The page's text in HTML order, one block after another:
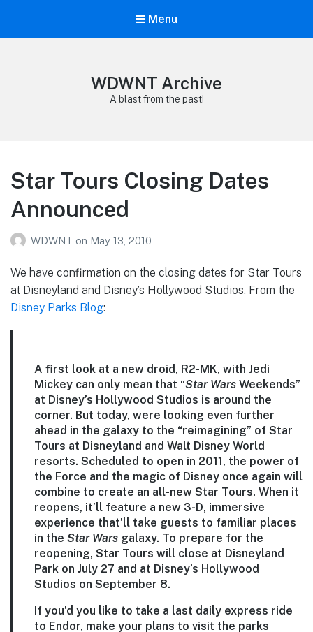
Menu
WDWNT Archive
A blast from the past!
Star Tours Closing Dates
Announced
WDWNT on May 13, 2010
We have confirmation on the closing dates for Star Tours
at Disneyland and Disney’s Hollywood Studios. From the
Disney Parks Blog:
A first look at a new droid, R2-MK, with Jedi
Mickey can only mean that “Star Wars Weekends”
at Disney’s Hollywood Studios is around the
corner. But today, were looking even further
ahead in the galaxy to the “reimagining” of Star
Tours at Disneyland and Walt Disney World
resorts. Scheduled to open in 2011, the power of
the Force and the magic of Disney once again will
combine to create an all-new Star Tours. When it
reopens, it’ll feature a new 3-D, immersive
experience that’ll take guests to familiar places
in the Star Wars galaxy. To prepare for the
reopening, Star Tours will close at Disneyland
Park on July 27 and at Disney’s Hollywood
Studios on September 8.
If you’d you like to take a last daily express ride
to Endor, make your plans to visit the parks